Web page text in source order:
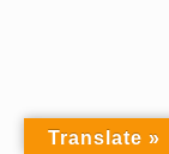
Translate »